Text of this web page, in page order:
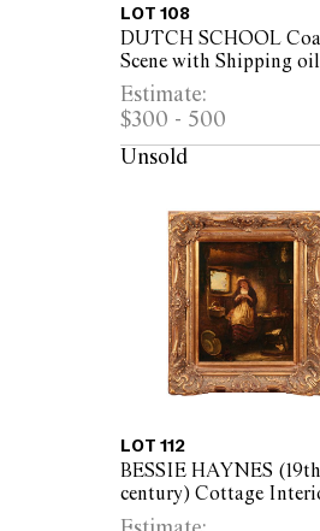
LOT 108
DUTCH SCHOOL Coastal
Scene with Shipping
canvas 54 x 90cm (71 x
framed)
Estimate:
$300 - 500
Unsold
LOT 112
BESSIE HAYNES (19th
century) Cottage
with Woman Peeling